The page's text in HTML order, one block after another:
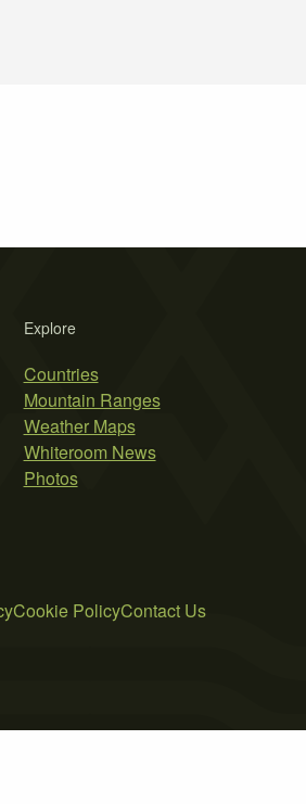
Explore
Countries
Mountain Ranges
Weather Maps
Whiteroom News
Photos
Cookie PolicyContact Us